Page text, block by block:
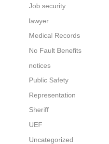
Job security
lawyer
Medical Records
No Fault Benefits
notices
Public Safety
Representation
Sheriff
UEF
Uncategorized